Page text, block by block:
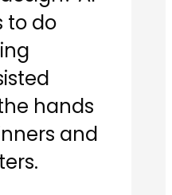
to do
hands
and